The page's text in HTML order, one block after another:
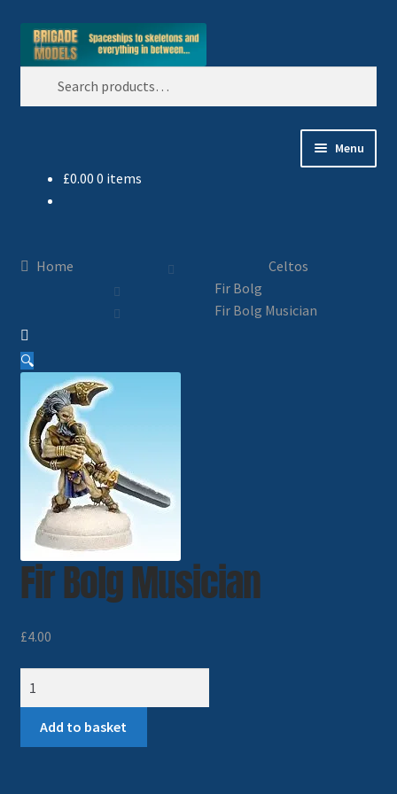
Skip
Skip
Search
Menu
Basket
Celtos
Imperial Skies
Hammer’s Slammers
Spaceships
Small Scale Scenery
6mm SF
£0.00 0 items
Home
Celtos
Fir Bolg
Fir Bolg Musician
🔍
Fir Bolg Musician
£4.00
Musician
quantity
Add to basket